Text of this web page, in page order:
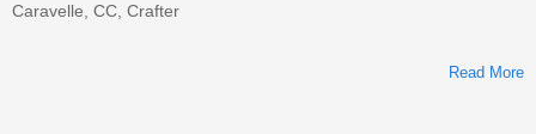
Caravelle, CC, Crafter
Read More